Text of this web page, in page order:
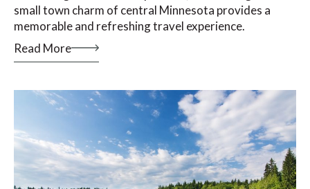
small town charm of central Minnesota provides a
memorable and refreshing travel experience.
Read More